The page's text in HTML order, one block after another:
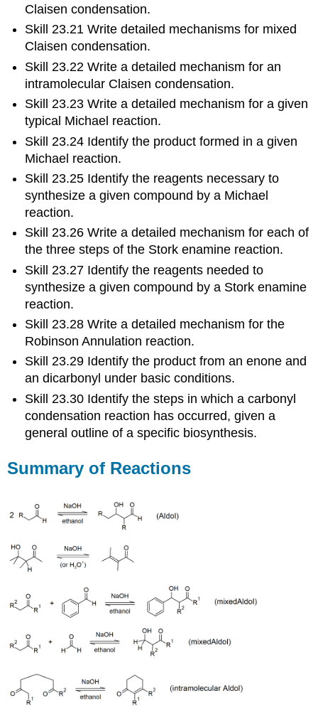
Claisen condensation.
Skill 23.21 Write detailed mechanisms for mixed
Claisen condensation.
Skill 23.22 Write a detailed mechanism for an
intramolecular Claisen condensation.
Skill 23.23 Write a detailed mechanism for a given
typical Michael reaction.
Skill 23.24 Identify the product formed in a given
Michael reaction.
Skill 23.25 Identify the reagents necessary to
synthesize a given compound by a Michael
reaction.
Skill 23.26 Write a detailed mechanism for each of
the three steps of the Stork enamine reaction.
Skill 23.27 Identify the reagents needed to
synthesize a given compound by a Stork enamine
reaction.
Skill 23.28 Write a detailed mechanism for the
Robinson Annulation reaction.
Skill 23.29 Identify the product from an enone and
an dicarbonyl under basic conditions.
Skill 23.30 Identify the steps in which a carbonyl
condensation reaction has occurred, given a
general outline of a specific biosynthesis.
Summary of Reactions